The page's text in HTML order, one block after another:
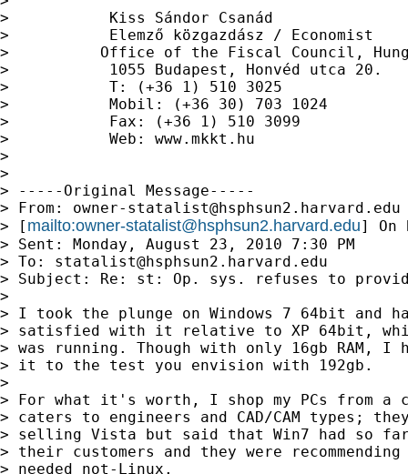
>           Kiss Sándor Csanád
>           Elemző közgazdász / Economist
>          Office of the Fiscal Council,
>           1055 Budapest, Honvéd utca 20.
>           T: (+36 1) 510 3025
>           Mobil: (+36 30) 703 1024
>           Fax: (+36 1) 510 3099
>           Web: www.mkkt.hu
>
>
> -----Original Message-----
> From: owner-statalist@hsphsun2.harvard.edu
> [ mailto:owner-statalist@hsphsun2.harvard.edu] On
> Sent: Monday, August 23, 2010 7:30 PM
> To: statalist@hsphsun2.harvard.edu
> Subject: Re: st: Op. sys. refuses to
>
> I took the plunge on Windows 7 64bit and
> satisfied with it relative to XP 64bit,
> was running. Though with only 16gb RAM,
> it to the test you envision with 192gb.
>
> For what it's worth, I shop my PCs from a
> caters to engineers and CAD/CAM types;
> selling Vista but said that Win7 had so
> their customers and they were
> needed not-Linux.